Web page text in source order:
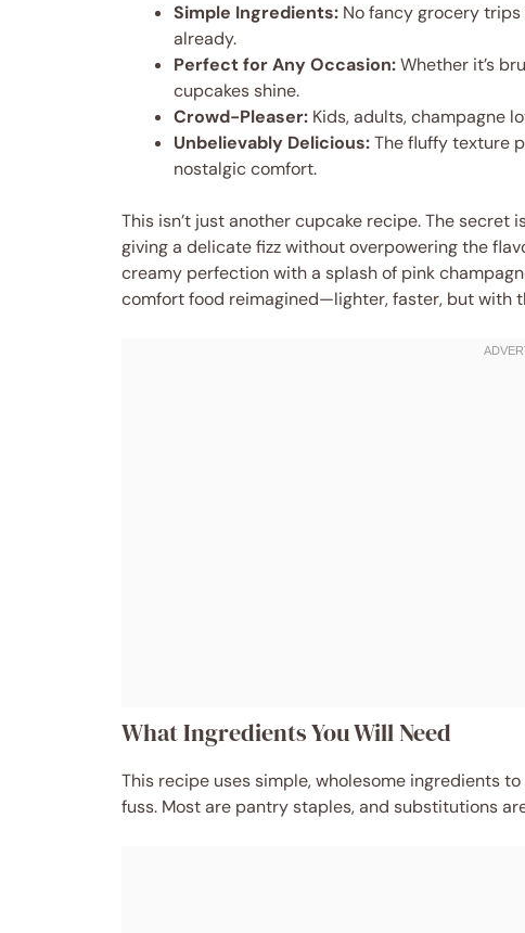
Simple Ingredients: No fancy grocery
already.
Perfect for Any Occasion:Whether it’s
cupcakes shine.
Crowd-Pleaser: Kids, adults, champagne
Unbelievably Delicious:The fluffy texture
nostalgic comfort.
This isn’t just another cupcake recipe. The
giving a delicate fizz without overpowering the
creamy perfection with a splash of pink
comfort food reimagined—lighter, faster, but with
What Ingredients You Will Need
This recipe uses simple, wholesome ingredients
fuss. Most are pantry staples, and substitutions